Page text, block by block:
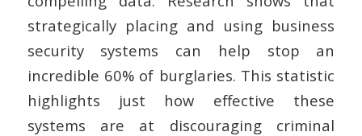
strategically placing and using business
security systems can help stop an
incredible 60% of burglaries. This statistic
highlights just how effective these
systems are at discouraging criminal